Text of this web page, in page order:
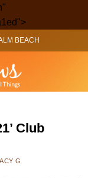
Skip
to
content
BEACH
Club
G